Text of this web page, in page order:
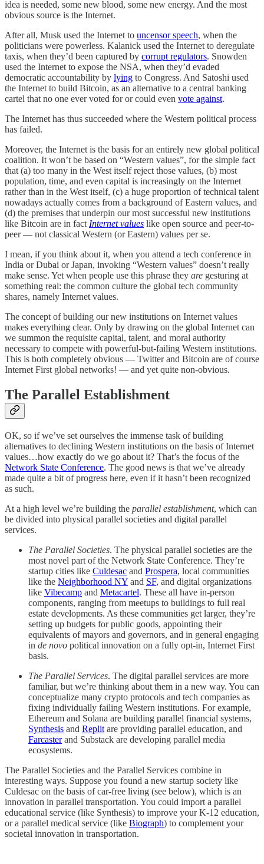
idea is needed, some new blood, some new energy. And the most
obvious source is the Internet.
After all, Musk used the Internet to uncensor speech, when the
politicians were powerless. Kalanick used the Internet to deregulate
taxis, when they’d been captured by corrupt regulators. Snowden
used the Internet to expose the NSA, when they’d evaded
democratic accountability by lying to Congress. And Satoshi used
the Internet to build Bitcoin, as an alternative to a central banking
cartel that no one ever voted for or could even vote against.
The Internet has thus succeeded where the Western political process
has failed.
Moreover, the Internet is the basis for an entirely new global political
coalition. It won’t be based on “Western values”, for the simple fact
that (a) too many in the West itself reject those values, (b) most
population, time, and even capital is increasingly on the Internet
rather than in the West itself, (c) a huge proportion of technical talent
nowadays actually comes from a background of Eastern values, and
(d) the premises that underpin our most successful new institutions
like Bitcoin are in fact Internet values like open source and peer-to-
peer — not classical Western (or Eastern) values per se.
I mean, if you think about it, when you attend a tech conference in
India or Dubai or Japan, invoking “Western values” doesn’t really
make sense. Yet when people use this phrase they are gesturing at
something real: the common culture the global tech community
shares, namely Internet values.
The concept of building our new institutions on Internet values
makes everything clear. Only by drawing on the global Internet can
we summon the requisite capital, talent, and moral authority
necessary to compete with powerful-but-failing Western institutions.
This is both completely obvious — Twitter and Bitcoin are of course
Internet First global networks! — and yet quite non-obvious.
The Parallel Establishment
OK, so if we’ve set ourselves the immense task of building
alternatives to declining Western institutions on the basis of Internet
values…how exactly do we go about it? That’s the focus of the
Network State Conference. The good news is that we’ve already
made quite a bit of progress here, even if it hasn’t been recognized
as such.
At a high level we’re building the parallel establishment, which can
be divided into physical parallel societies and digital parallel
services.
The Parallel Societies. The physical parallel societies are the
most novel part of the Network State Conference. They’re
startup cities like Culdesac and Prospera, local communities
like the Neighborhood NY and SF, and digital organizations
like Vibecamp and Metacartel. These all have in-person
components, ranging from meetups to buildings to full real
estate developments. As these communities get larger, they’re
setting up budgets for public goods, appointing their
equivalents of mayors and governors, and in general engaging
in de novo political innovation on a fully opt-in, Internet First
basis.
The Parallel Services. The digital parallel services are more
familiar, but we’re thinking about them in a new way. You can
conceptualize many crypto protocols and tech companies as
fixing individually failing Western institutions. For example,
Ethereum and Solana are building parallel financial systems,
Synthesis and Replit are providing parallel education, and
Farcasterand Substack are developing parallel media
ecosystems.
The Parallel Societies and the Parallel Services combine in
interesting ways. Suppose you found a new startup society like
Culdesac on the basis of car-free living (see below), which is an
innovation in parallel transportation. You could import a parallel
educational service (like Synthesis) to improve your K-12 education,
or a parallel medical service (like Biograph) to complement your
societal innovation in transportation.